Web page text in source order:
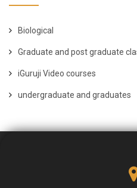
Biological
Graduate and post graduate
iGuruji Video courses
undergraduate and graduates